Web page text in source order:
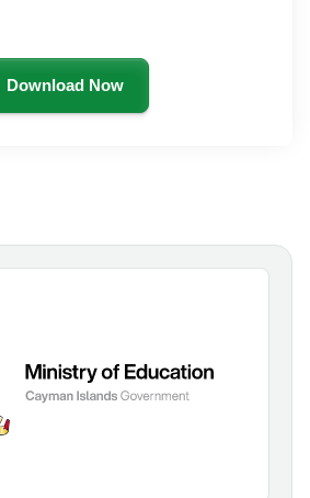
Download Now